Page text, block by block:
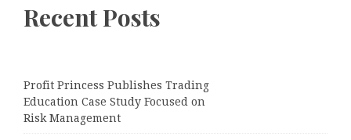
Recent Posts
Profit Princess Publishes Trading
Education Case Study Focused on
Risk Management